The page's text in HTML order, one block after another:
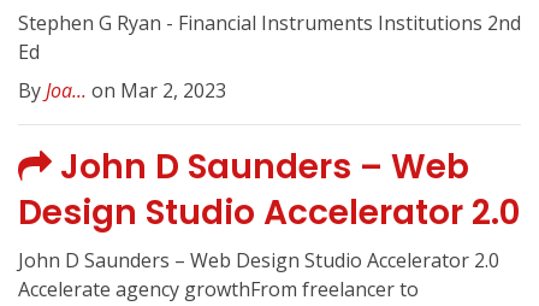
Stephen G Ryan - Financial Instruments Institutions 2nd
Ed
ByJoa... on Mar 2, 2023
John D Saunders – Web
Design Studio Accelerator 2.0
John D Saunders – Web Design Studio Accelerator 2.0
Accelerate agency growthFrom freelancer to